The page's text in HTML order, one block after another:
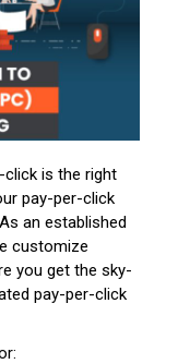
click is the right
pay-per-click
an established
customize
you get the sky-
pay-per-click